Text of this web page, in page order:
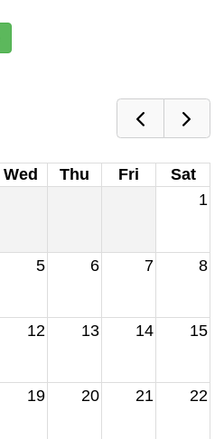
Wed Thu Fri
Sat
1
5 6 7 8
12 13 14 15
19 20 21 22